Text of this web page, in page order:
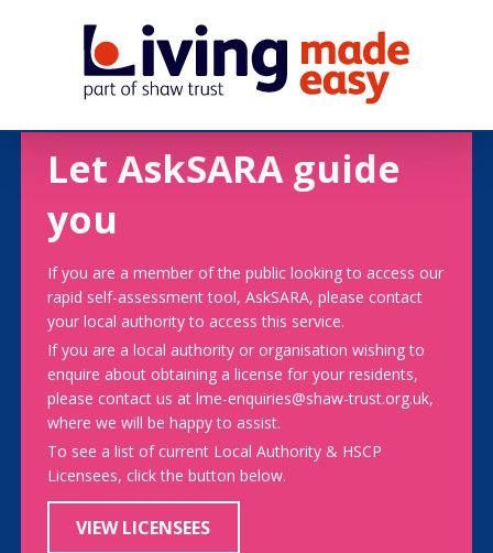
Let AskSARA guide
you
If you are a member of the public looking to access our
rapid self-assessment tool, AskSARA, please contact
your local authority to access this service.
If you are a local authority or organisation wishing to
enquire about obtaining a license for your residents,
please contact us at lme-enquiries@shaw-trust.org.uk,
where we will be happy to assist.
To see a list of current Local Authority & HSCP
Licensees, click the button below.
VIEW LICENSEES